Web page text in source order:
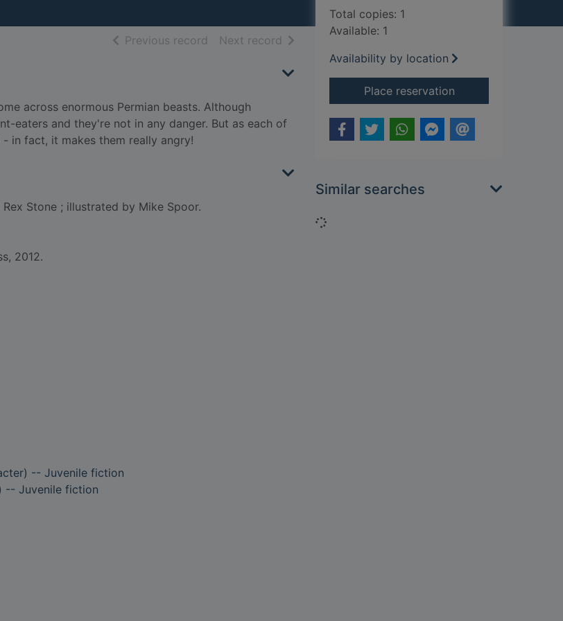
Previous record of search results
Next record of search results
across enormous Permian beasts. Although
eaters and they're not in any danger. But as each of
in fact, it makes them really angry!
Stone ; illustrated by Mike Spoor.
2012.
-- Juvenile fiction
-- Juvenile fiction
Total copies: 1
Available: 1
Availability by location
Place reservationfor Taming the
Similar searches
Loading...